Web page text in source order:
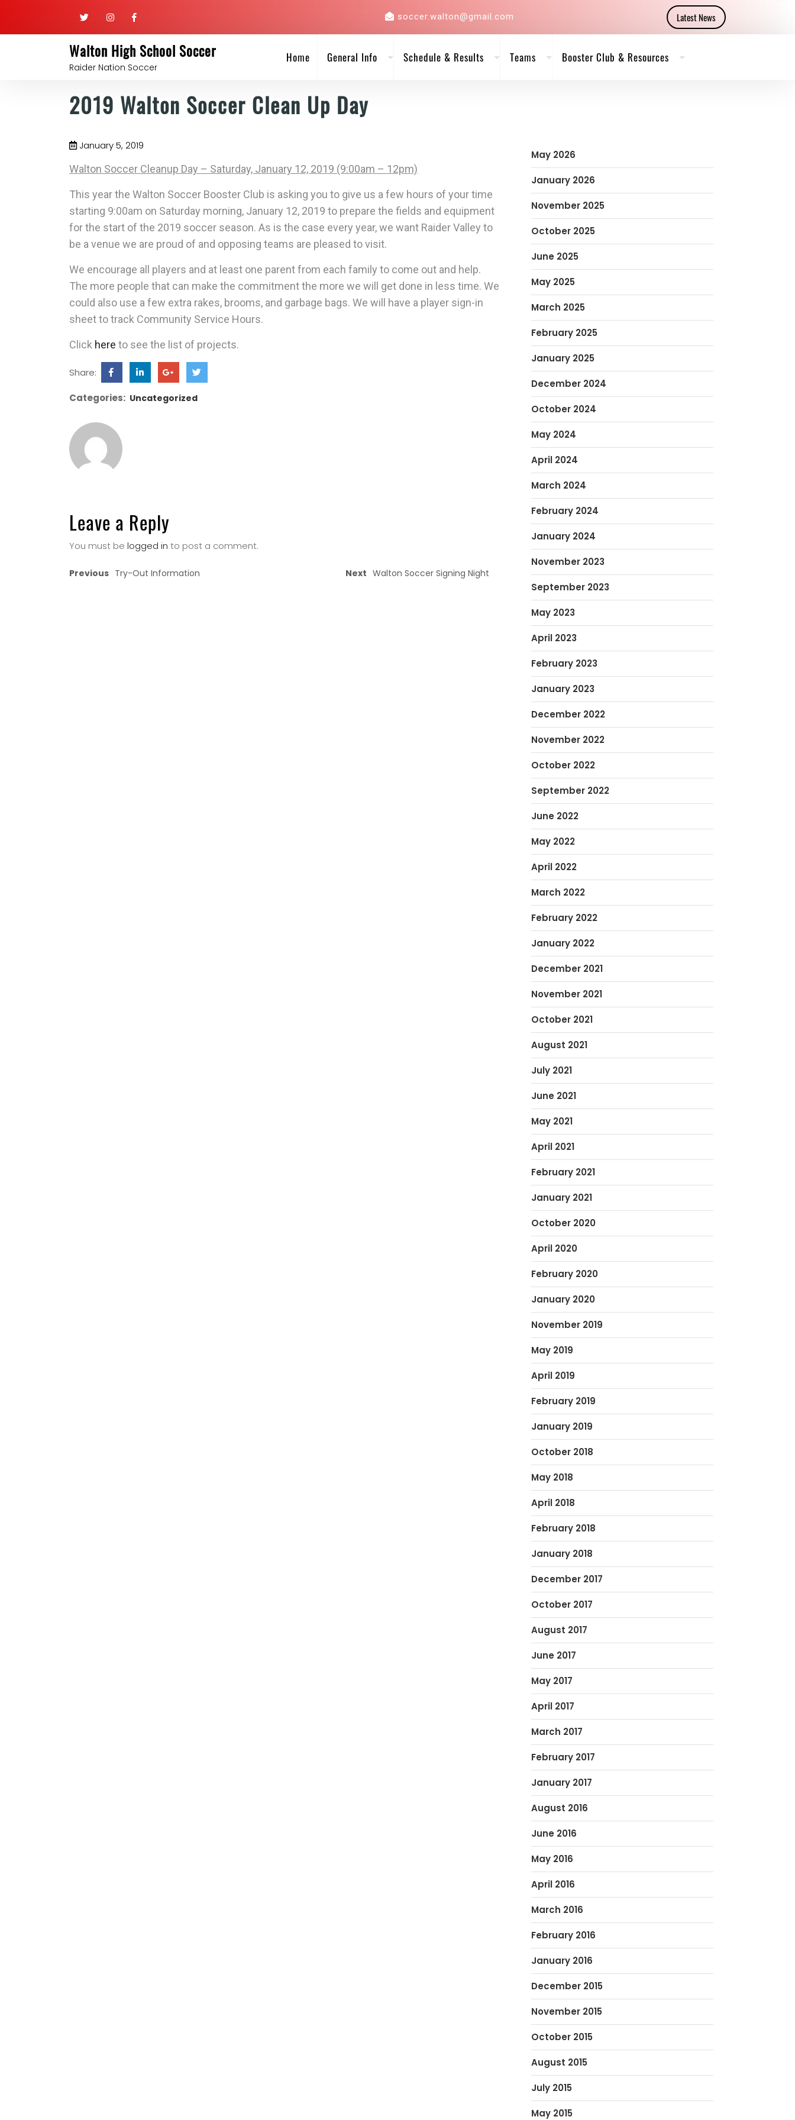
soccer.walton@gmail.com Latest News
Walton High School Soccer
Raider Nation Soccer
Home General Info Schedule & Results Teams Booster Club & Resources
2019 Walton Soccer Clean Up Day
January 5, 2019
Walton Soccer Cleanup Day – Saturday, January 12, 2019 (9:00am – 12pm)
This year the Walton Soccer Booster Club is asking you to give us a few hours of your time
starting 9:00am on Saturday morning, January 12, 2019 to prepare the fields and equipment
for the start of the 2019 soccer season. As is the case every year, we want Raider Valley to
be a venue we are proud of and opposing teams are pleased to visit.
We encourage all players and at least one parent from each family to come out and help.
The more people that can make the commitment the more we will get done in less time. We
could also use a few extra rakes, brooms, and garbage bags. We will have a player sign-in
sheet to track Community Service Hours.
Click here to see the list of projects.
Share:
Categories: Uncategorized
Leave a Reply
You must be logged in to post a comment.
Previous Try-Out Information Next Walton Soccer Signing Night
May 2026
January 2026
November 2025
October 2025
June 2025
May 2025
March 2025
February 2025
January 2025
December 2024
October 2024
May 2024
April 2024
March 2024
February 2024
January 2024
November 2023
September 2023
May 2023
April 2023
February 2023
January 2023
December 2022
November 2022
October 2022
September 2022
June 2022
May 2022
April 2022
March 2022
February 2022
January 2022
December 2021
November 2021
October 2021
August 2021
July 2021
June 2021
May 2021
April 2021
February 2021
January 2021
October 2020
April 2020
February 2020
January 2020
November 2019
May 2019
April 2019
February 2019
January 2019
October 2018
May 2018
April 2018
February 2018
January 2018
December 2017
October 2017
August 2017
June 2017
May 2017
April 2017
March 2017
February 2017
January 2017
August 2016
June 2016
May 2016
April 2016
March 2016
February 2016
January 2016
December 2015
November 2015
October 2015
August 2015
July 2015
May 2015